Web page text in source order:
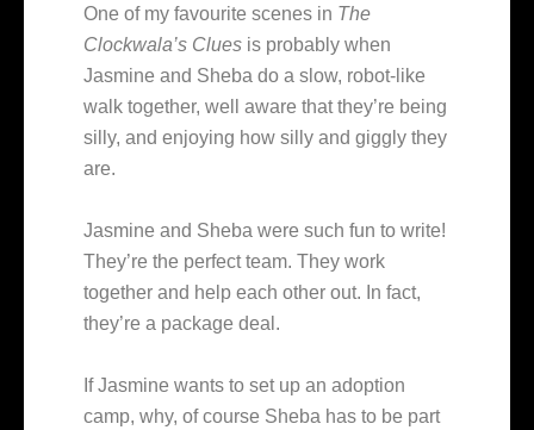
One of my favourite scenes in The
Clockwala’s Clues is probably when
Jasmine and Sheba do a slow, robot-like
walk together, well aware that they’re being
silly, and enjoying how silly and giggly they
are.
Jasmine and Sheba were such fun to write!
They’re the perfect team. They work
together and help each other out. In fact,
they’re a package deal.
If Jasmine wants to set up an adoption
camp, why, of course Sheba has to be part